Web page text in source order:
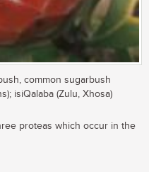
common sugarbush
isiQalaba (Zulu, Xhosa)
proteas which occur in the